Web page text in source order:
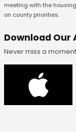
meeting with the
on county priorities.
Download Our
Never miss a